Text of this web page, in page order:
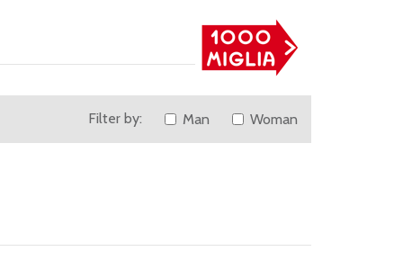
Filter by: Man Woman